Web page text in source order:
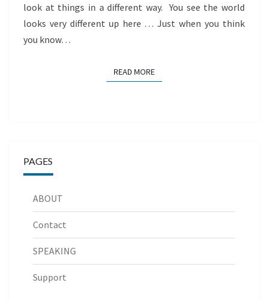
look at things in a different way. You see the world
looks very different up here … Just when you think
you know…
READ MOREREAD MORE
PAGES
ABOUT
Contact
SPEAKING
Support